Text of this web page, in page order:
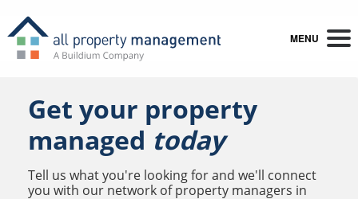
MENU
Get your property
managed today
Tell us what you're looking for and we'll connect
you with our network of property managers in